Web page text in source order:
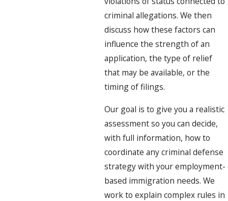
criminal allegations. We then
discuss how these factors can
influence the strength of an
application, the type of relief
that may be available, or the
timing of filings.
Our goal is to give you a realistic
assessment so you can decide,
with full information, how to
coordinate any criminal defense
strategy with your employment-
based immigration needs. We
work to explain complex rules in